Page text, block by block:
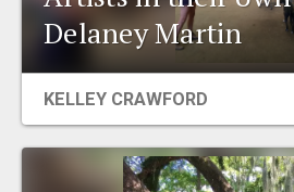
Delaney Martin
KELLEY CRAWFORD